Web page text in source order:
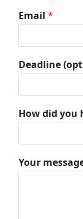
Email *
Deadline
How did you
Your